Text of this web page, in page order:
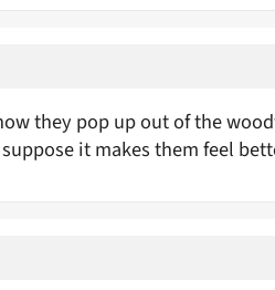
they pop up out of the
it makes them feel